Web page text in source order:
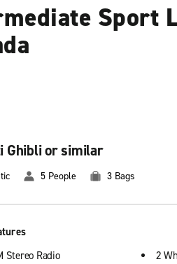
Sport
Ghibli or similar
5 People 3 Bags
Stereo Radio
2